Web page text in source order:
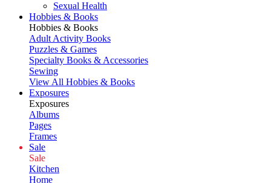
Sexual Health
Hobbies & Books
Hobbies & Books
Adult Activity Books
Puzzles & Games
Specialty Books & Accessories
Sewing
View All Hobbies & Books
Exposures
Exposures
Albums
Pages
Frames
Sale
Sale
Kitchen
Home